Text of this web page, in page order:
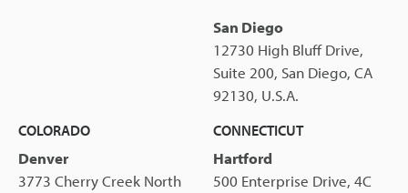
San Diego
12730 High Bluff Drive,
Suite 200, San Diego, CA
92130, U.S.A.
COLORADO
Denver
3773 Cherry Creek North
CONNECTICUT
Hartford
500 Enterprise Drive, 4C